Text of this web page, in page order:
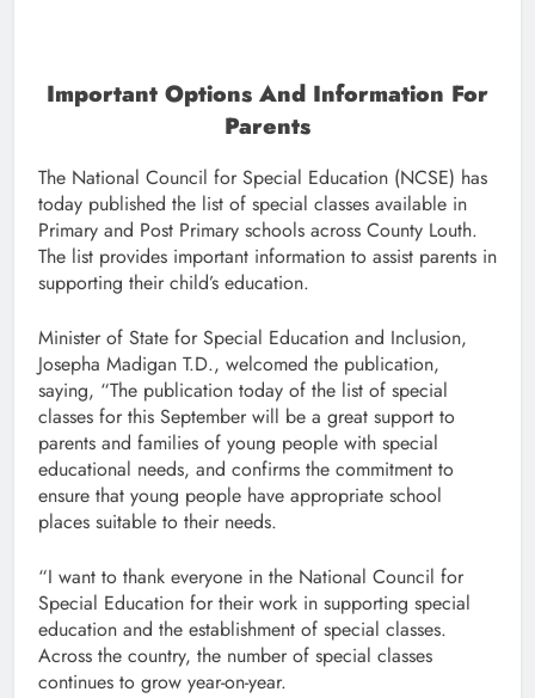
Important Options And Information For
Parents
The National Council for Special Education (NCSE) has
today published the list of special classes available in
Primary and Post Primary schools across County Louth.
The list provides important information to assist parents in
supporting their child’s education.
Minister of State for Special Education and Inclusion,
Josepha Madigan T.D., welcomed the publication,
saying, “The publication today of the list of special
classes for this September will be a great support to
parents and families of young people with special
educational needs, and confirms the commitment to
ensure that young people have appropriate school
places suitable to their needs.
“I want to thank everyone in the National Council for
Special Education for their work in supporting special
education and the establishment of special classes.
Across the country, the number of special classes
continues to grow year-on-year.